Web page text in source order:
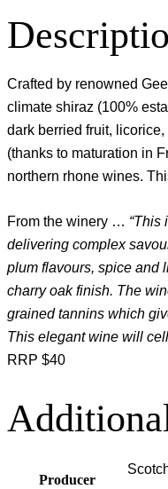
Crafted by renowned
climate shiraz (100%
dark berried fruit,
(thanks to maturation in
northern rhone wines.
From the winery … “This
delivering complex
plum flavours, spice and
charry oak finish. The
grained tannins which
This elegant wine will
RRP $40
Producer